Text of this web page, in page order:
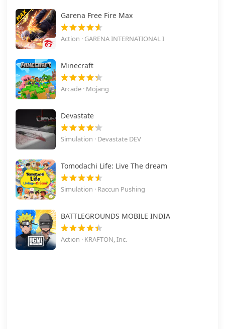
Garena Free Fire Max
Action · GARENA INTERNATIONAL I
Minecraft
Arcade · Mojang
Devastate
Simulation · Devastate DEV
Tomodachi Life: Live The dream
Simulation · Raccun Pushing
BATTLEGROUNDS MOBILE INDIA
Action · KRAFTON, Inc.